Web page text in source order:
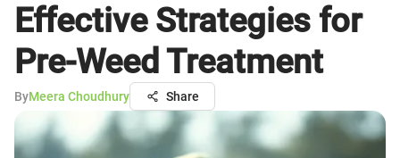
Effective Strategies for
Pre-Weed Treatment
ByMeera Choudhury Share